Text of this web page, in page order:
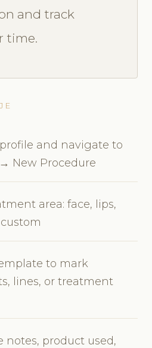
and track
time.
and navigate to
New Procedure
area: face, lips,
to mark
lines, or treatment
notes, product used,